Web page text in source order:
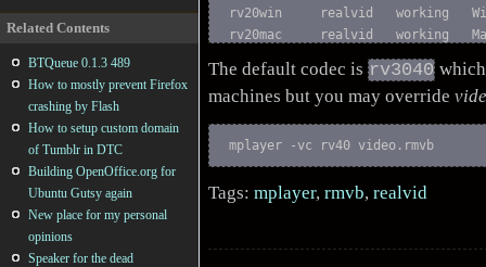
rv20win     realvid   working
rv20mac     realvid   working
The default codec isrv3040
machines but you may override
mplayer -vc rv40 video.rmvb
Tags:mplayer,rmvb,realvid
Related Contents
BTQueue 0.1.3 489
How to mostly prevent Firefox
crashing by Flash
How to setup custom domain
of Tumblr in DTC
Building OpenOffice.org for
Ubuntu Gutsy again
New place for my personal
opinions
Speaker for the dead